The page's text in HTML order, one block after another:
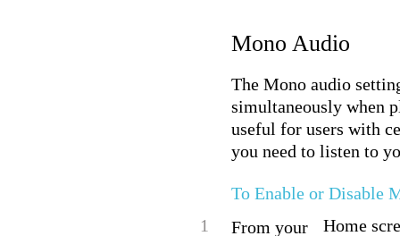
Mono Audio
The Mono audio
simultaneously when
useful for users with
you need to listen to
To Enable or Disable
1
From your
Home